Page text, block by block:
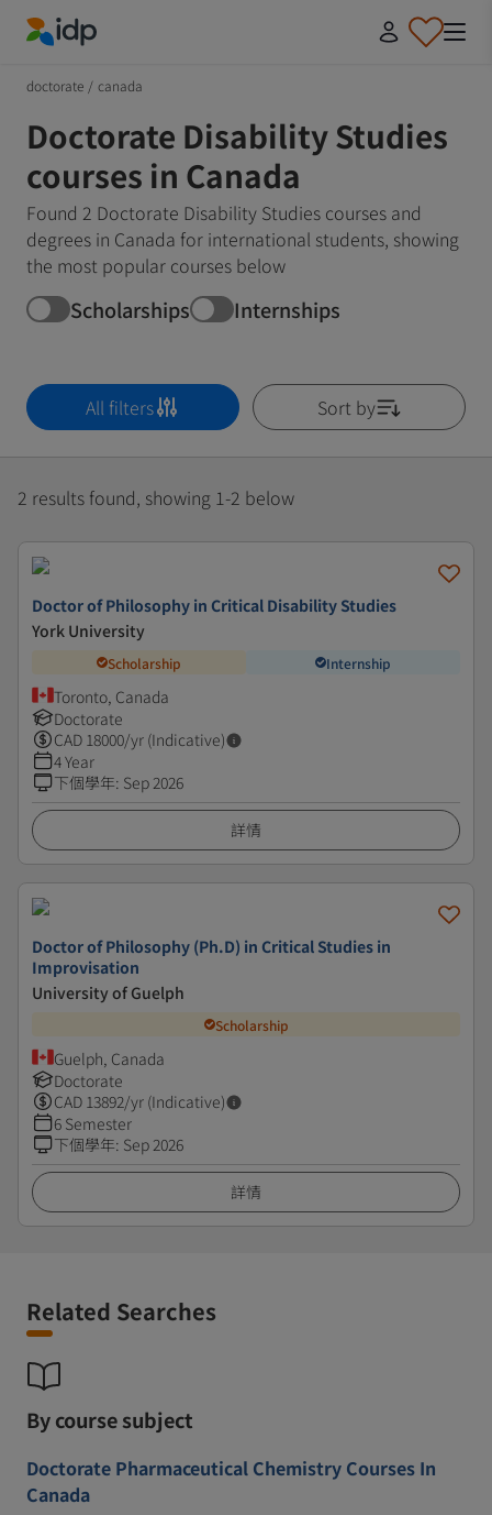
doctorate / canada
Doctorate Disability Studies
courses in Canada
Found 2 Doctorate Disability Studies courses and
degrees in Canada for international students, showing
the most popular courses below
Scholarships Internships
All filters Sort by
2 results found, showing 1-2 below
Doctor of Philosophy in Critical Disability Studies
York University
Scholarship Internship
Toronto, Canada
Doctorate
CAD 18000/yr (Indicative)
4 Year
下個學年: Sep 2026
詳情
Doctor of Philosophy (Ph.D) in Critical Studies in
Improvisation
University of Guelph
Scholarship
Guelph, Canada
Doctorate
CAD 13892/yr (Indicative)
6 Semester
下個學年: Sep 2026
詳情
Related Searches
By course subject
Doctorate Pharmaceutical Chemistry Courses In
Canada